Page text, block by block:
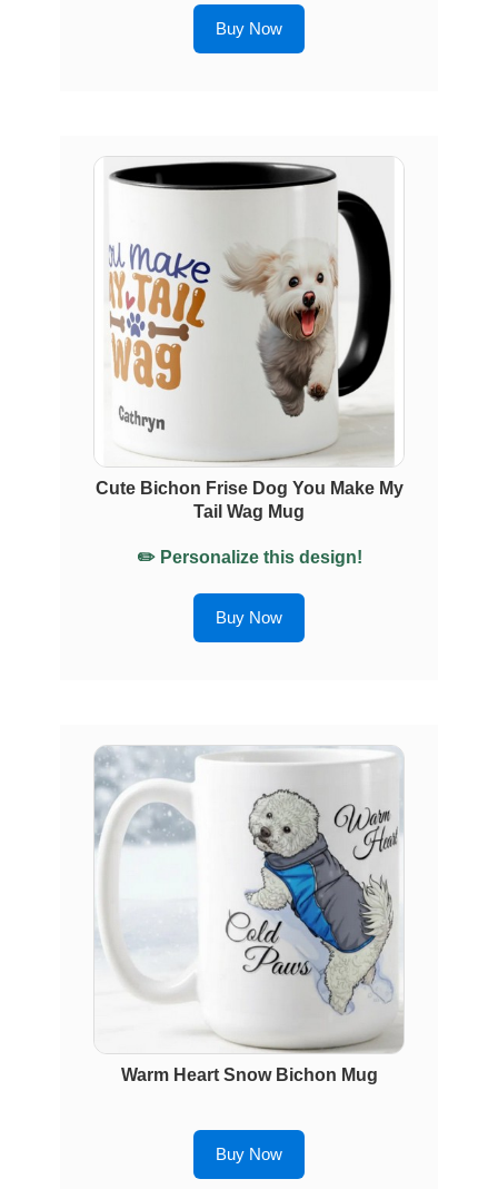
Buy Now
Cute Bichon Frise Dog You Make My
Tail Wag Mug
✏️ Personalize this design!
Buy Now
Warm Heart Snow Bichon Mug
Buy Now